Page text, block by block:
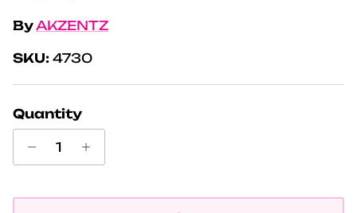
ByAKZENTZ
SKU: 4730
Quantity